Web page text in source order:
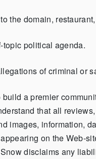
the domain,
topic political agenda.
of criminal or
a premier
that all
images, information,
appearing on the Web-
disclaims any